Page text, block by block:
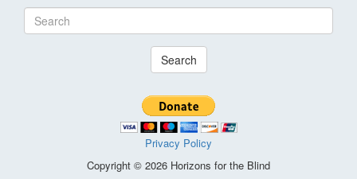
Search
Privacy Policy
Copyright © 2026 Horizons for the Blind